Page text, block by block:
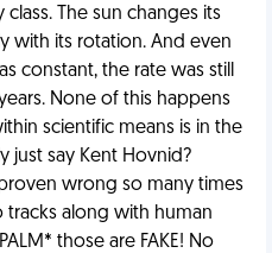
The sun changes its
with its rotation. And even
constant, the rate was still
None of this happens
scientific means is in the
just say Kent Hovnid?
wrong so many times
tracks along with human
those are FAKE! No